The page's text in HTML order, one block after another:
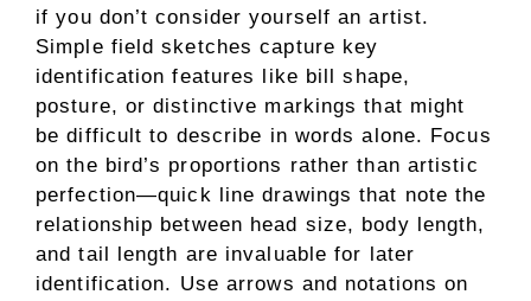
if you don’t consider yourself an artist.
Simple field sketches capture key
identification features like bill shape,
posture, or distinctive markings that might
be difficult to describe in words alone. Focus
on the bird’s proportions rather than artistic
perfection—quick line drawings that note the
relationship between head size, body length,
and tail length are invaluable for later
identification. Use arrows and notations on